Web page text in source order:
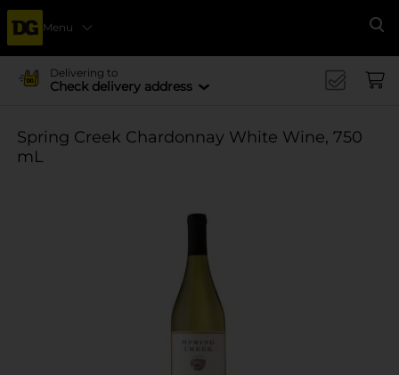
Menu
Delivering to
Check delivery address
Spring Creek Chardonnay White Wine, 750
mL